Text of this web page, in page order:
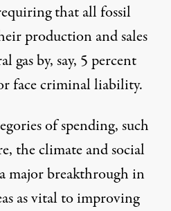
that all fossil
production and sales
gas by, say, 5 percent
face criminal liability.
of spending, such
the climate and social
major breakthrough in
as vital to improving